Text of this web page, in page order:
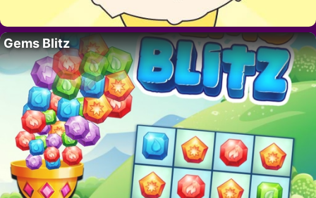
Gems Blitz